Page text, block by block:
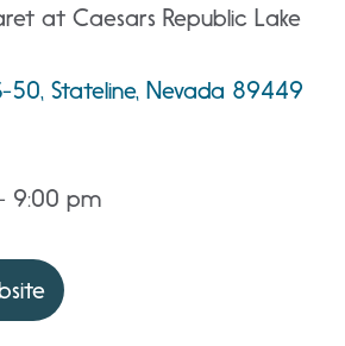
at Caesars Republic Lake
50, Stateline, Nevada 89449
9:00 pm